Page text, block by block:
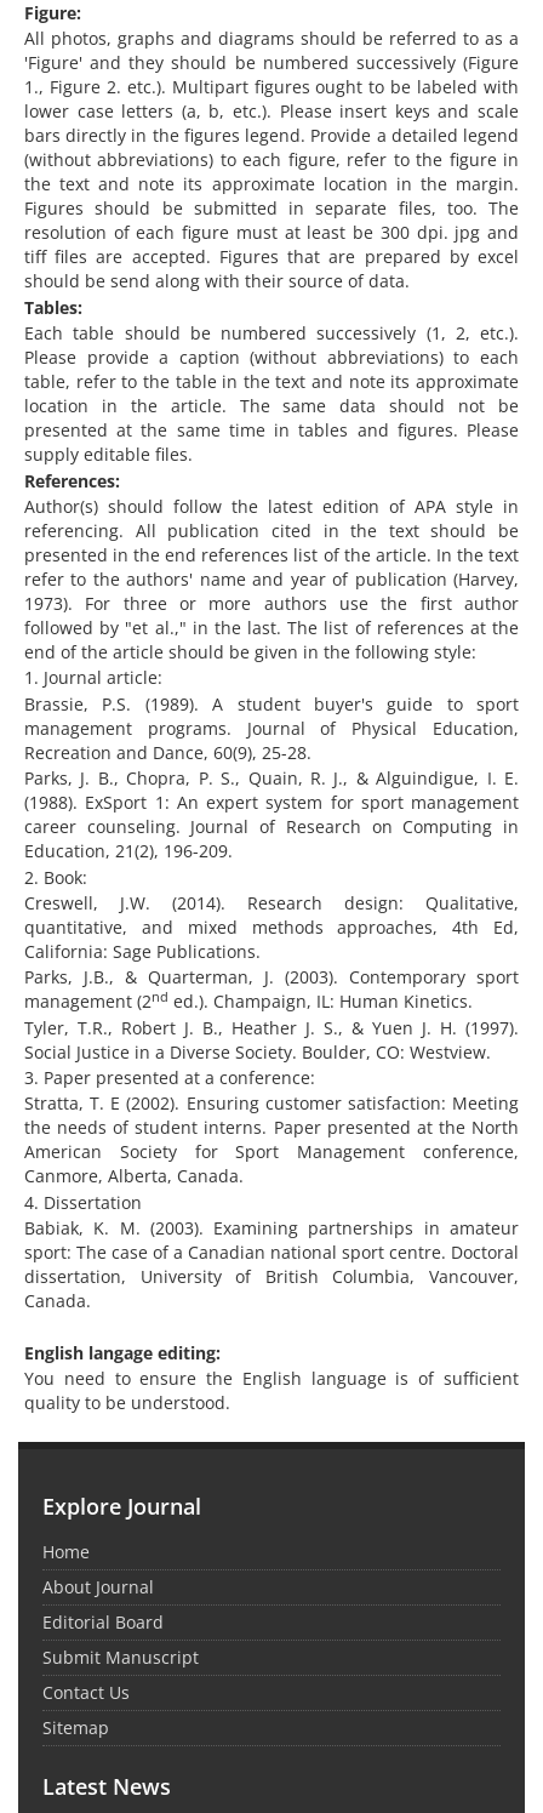
Figure:
All photos, graphs and diagrams should be referred to as a
'Figure' and they should be numbered successively (Figure
1., Figure 2. etc.). Multipart figures ought to be labeled with
lower case letters (a, b, etc.). Please insert keys and scale
bars directly in the figures legend. Provide a detailed legend
(without abbreviations) to each figure, refer to the figure in
the text and note its approximate location in the margin.
Figures should be submitted in separate files, too. The
resolution of each figure must at least be 300 dpi. jpg and
tiff files are accepted. Figures that are prepared by excel
should be send along with their source of data.
Tables:
Each table should be numbered successively (1, 2, etc.).
Please provide a caption (without abbreviations) to each
table, refer to the table in the text and note its approximate
location in the article. The same data should not be
presented at the same time in tables and figures. Please
supply editable files.
References:
Author(s) should follow the latest edition of APA style in
referencing. All publication cited in the text should be
presented in the end references list of the article. In the text
refer to the authors' name and year of publication (Harvey,
1973). For three or more authors use the first author
followed by "et al.," in the last. The list of references at the
end of the article should be given in the following style:
1. Journal article:
Brassie, P.S. (1989). A student buyer's guide to sport
management programs. Journal of Physical Education,
Recreation and Dance, 60(9), 25-28.
Parks, J. B., Chopra, P. S., Quain, R. J., & Alguindigue, I. E.
(1988). ExSport 1: An expert system for sport management
career counseling. Journal of Research on Computing in
Education, 21(2), 196-209.
2. Book:
Creswell, J.W. (2014). Research design: Qualitative,
quantitative, and mixed methods approaches, 4th Ed,
California: Sage Publications.
Parks, J.B., & Quarterman, J. (2003). Contemporary sport
management (2nd ed.). Champaign, IL: Human Kinetics.
Tyler, T.R., Robert J. B., Heather J. S., & Yuen J. H. (1997).
Social Justice in a Diverse Society. Boulder, CO: Westview.
3. Paper presented at a conference:
Stratta, T. E (2002). Ensuring customer satisfaction: Meeting
the needs of student interns. Paper presented at the North
American Society for Sport Management conference,
Canmore, Alberta, Canada.
4. Dissertation
Babiak, K. M. (2003). Examining partnerships in amateur
sport: The case of a Canadian national sport centre. Doctoral
dissertation, University of British Columbia, Vancouver,
Canada.
English langage editing:
You need to ensure the English language is of sufficient
quality to be understood.
Explore Journal
Home
About Journal
Editorial Board
Submit Manuscript
Contact Us
Sitemap
Latest News